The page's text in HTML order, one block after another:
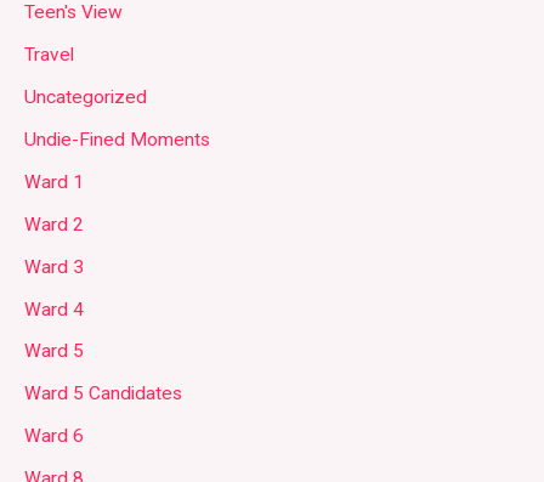
Teen's View
Travel
Uncategorized
Undie-Fined Moments
Ward 1
Ward 2
Ward 3
Ward 4
Ward 5
Ward 5 Candidates
Ward 6